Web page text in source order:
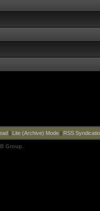
| Lite (Archive) Mode| RSS
Group